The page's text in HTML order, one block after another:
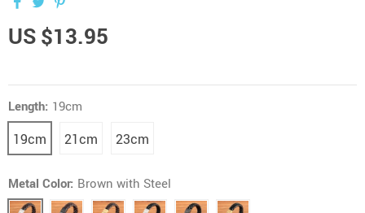
US $13.95
Length: 19cm
19cm 21cm 23cm
Metal Color: Brown with Steel